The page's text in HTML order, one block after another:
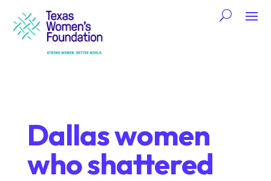
Dallas women
who shattered